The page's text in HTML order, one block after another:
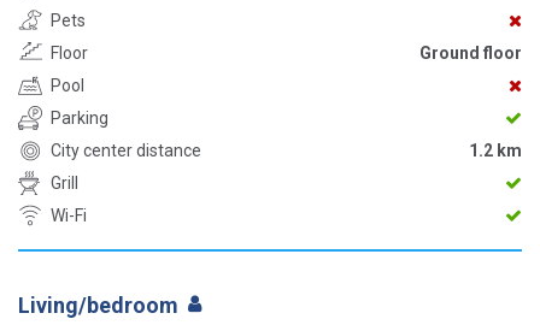
Pets
Floor
Ground floor
Pool
Parking
City center distance
1.2 km
Grill
Wi-Fi
Living/bedroom